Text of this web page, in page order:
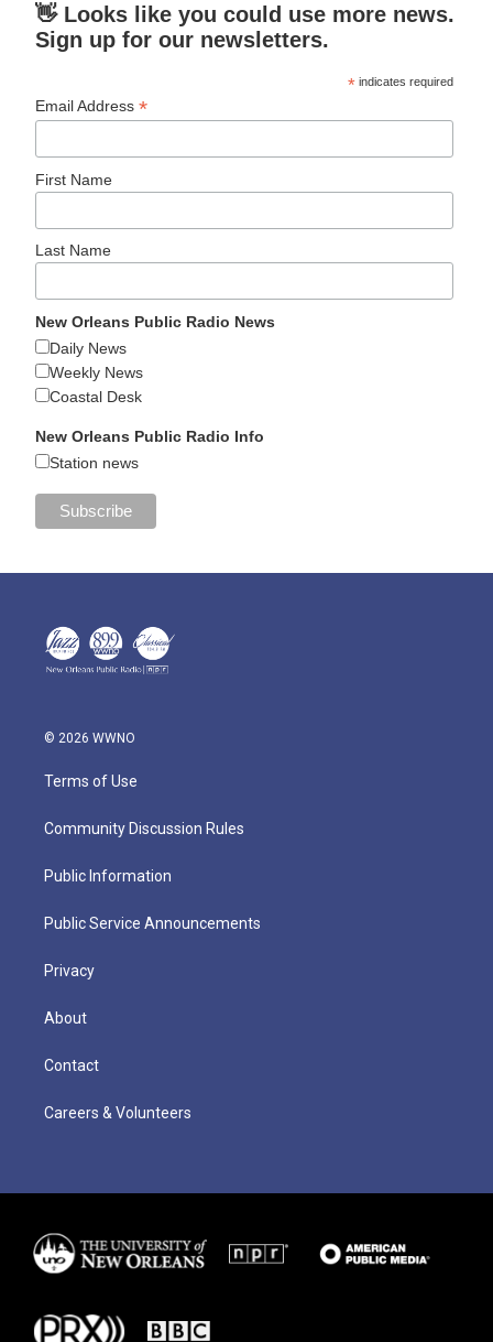
👋 Looks like you could use more news.
Sign up for our newsletters.
* indicates required
Email Address*
First Name
Last Name
New Orleans Public Radio News
Daily News
Weekly News
Coastal Desk
New Orleans Public Radio Info
Station news
© 2026 WWNO
Terms of Use
Community Discussion Rules
Public Information
Public Service Announcements
Privacy
About
Contact
Careers & Volunteers